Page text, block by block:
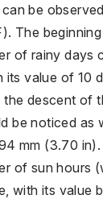
be
The
of rainy days
its value of 10
the descent of
be noticed as
mm (3.70
of sun hours
with its value